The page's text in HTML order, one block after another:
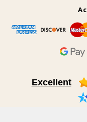
Excellent